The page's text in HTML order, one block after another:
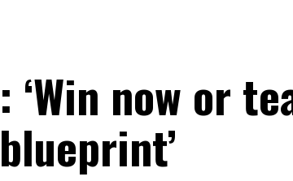
‘Win now or